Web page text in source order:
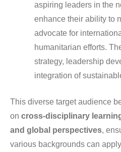
aspiring leaders in the
enhance their ability to
advocate for
humanitarian efforts.
strategy, leadership
integration of
This diverse target audience
on cross-disciplinary
and global perspectives,
various backgrounds can